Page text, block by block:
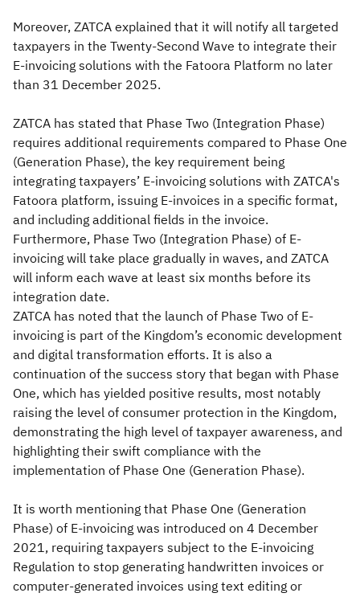
Moreover, ZATCA explained that it will notify all targeted
taxpayers in the Twenty-Second Wave to integrate their
E-invoicing solutions with the Fatoora Platform no later
than 31 December 2025.
ZATCA has stated that Phase Two (Integration Phase)
requires additional requirements compared to Phase One
(Generation Phase), the key requirement being
integrating taxpayers’ E-invoicing solutions with ZATCA's
Fatoora platform, issuing E-invoices in a specific format,
and including additional fields in the invoice.
Furthermore, Phase Two (Integration Phase) of E-
invoicing will take place gradually in waves, and ZATCA
will inform each wave at least six months before its
integration date.
ZATCA has noted that the launch of Phase Two of E-
invoicing is part of the Kingdom’s economic development
and digital transformation efforts. It is also a
continuation of the success story that began with Phase
One, which has yielded positive results, most notably
raising the level of consumer protection in the Kingdom,
demonstrating the high level of taxpayer awareness, and
highlighting their swift compliance with the
implementation of Phase One (Generation Phase).
It is worth mentioning that Phase One (Generation
Phase) of E-invoicing was introduced on 4 December
2021, requiring taxpayers subject to the E-invoicing
Regulation to stop generating handwritten invoices or
computer-generated invoices using text editing or